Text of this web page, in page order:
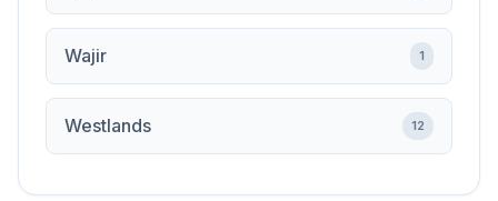
Wajir 1
Westlands 12